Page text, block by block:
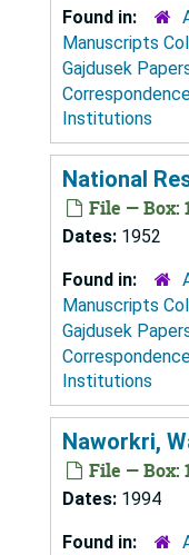
Found in:
Manuscripts
Gajdusek
Institutions
National
File — Box:
Dates: 1952
Found in:
Manuscripts
Gajdusek
Institutions
Naworkri,
File — Box:
Dates: 1994
Found in: